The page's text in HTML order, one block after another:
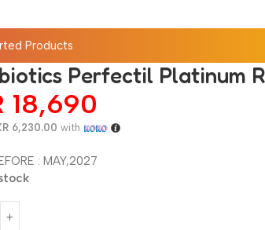
Products
Perfectil Platinum
18,690
6,230.00 with
: MAY,2027